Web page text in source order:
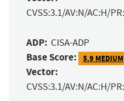
CVSS:3.1/AV:N/AC:H/
ADP: CISA-ADP
Base Score: 5.9 MEDIUM
Vector:
CVSS:3.1/AV:N/AC:H/